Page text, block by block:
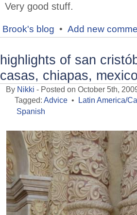
Very good stuff.
Brook's blog •Add new
highlights of san
casas, chiapas, mexico
By Nikki - Posted on October 5th,
Tagged:Advice • Latin America/
Spanish